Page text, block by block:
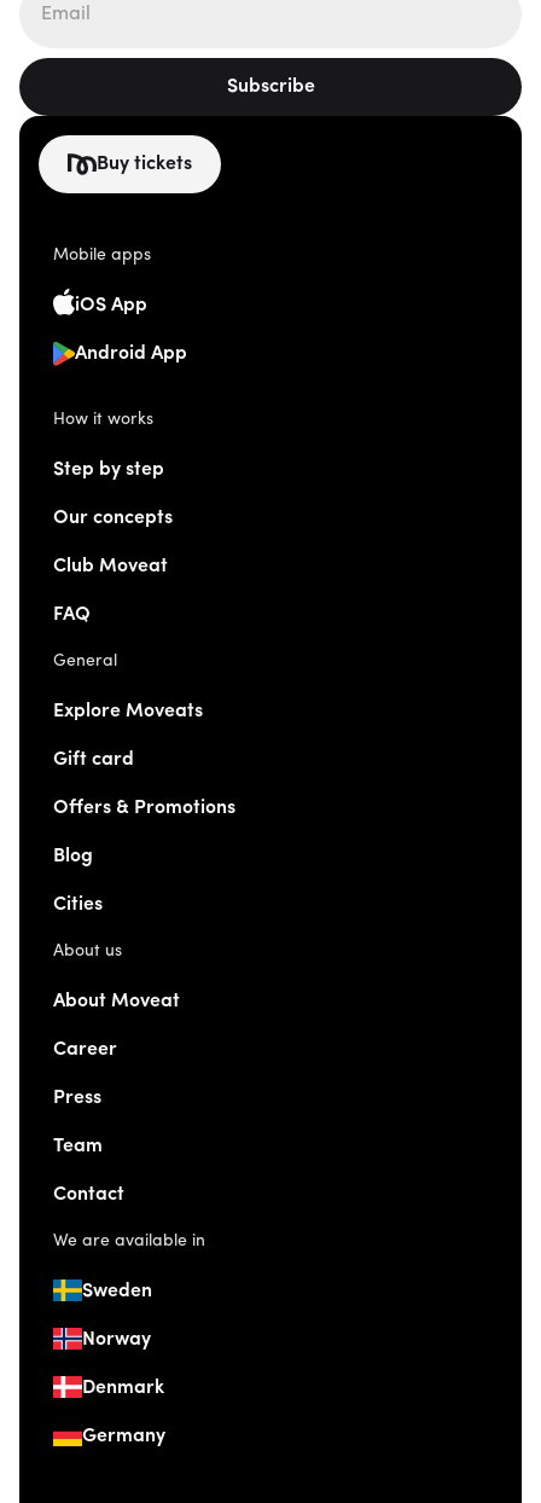
Subscribe
Buy tickets
Mobile apps
iOS App
Android App
How it works
Step by step
Our concepts
Club Moveat
FAQ
General
Explore Moveats
Gift card
Offers & Promotions
Blog
Cities
About us
About Moveat
Career
Press
Team
Contact
We are available in
Sweden
Norway
Denmark
Germany